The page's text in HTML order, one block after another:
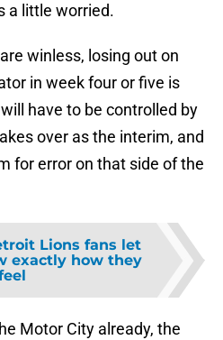
a little worried.
winless, losing out on
in week four or five is
have to be controlled by
over as the interim, and
for error on that side of the
Lions fans let
exactly how they
Motor City already, the